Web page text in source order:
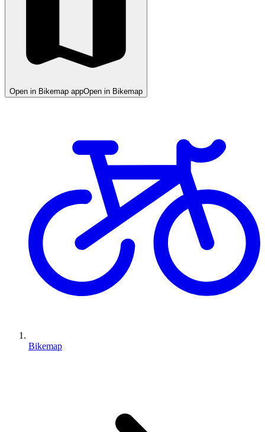
Open in Bikemap appOpen in Bikemap
Bikemap